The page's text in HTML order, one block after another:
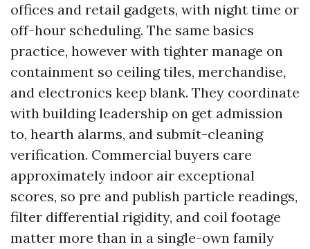
offices and retail gadgets, with night time or
off-hour scheduling. The same basics
practice, however with tighter manage on
containment so ceiling tiles, merchandise,
and electronics keep blank. They coordinate
with building leadership on get admission
to, hearth alarms, and submit-cleaning
verification. Commercial buyers care
approximately indoor air exceptional
scores, so pre and publish particle readings,
filter differential rigidity, and coil footage
matter more than in a single-own family